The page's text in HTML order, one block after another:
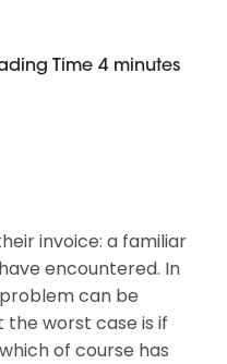
Time 4 minutes
invoice: a familiar
encountered. In
can be
the worst case is if
of course has